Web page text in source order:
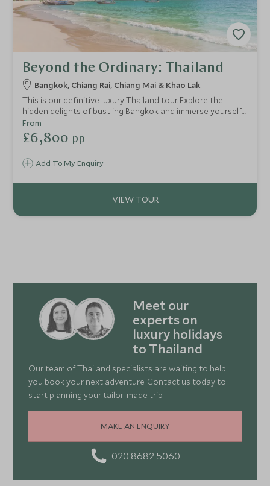
Beyond the Ordinary: Thailand
Bangkok, Chiang Rai, Chiang Mai & Khao Lak
This is our definitive luxury Thailand tour. Explore the
hidden delights of bustling Bangkok and immerse yourself
in the cultural adventure playground of northern Thailand.
You'll uncover amazing wildlife followed by relaxation on
secluded beaches. We’ll introduce you to the beating heart
Add To My Enquiry
From
£6,800 pp
Meet our
experts on
luxury holidays
to Thailand
Our team of Thailand specialists are waiting to help
you book your next adventure. Contact us today to
start planning your tailor-made trip.
MAKE AN ENQUIRY
020 8682 5060